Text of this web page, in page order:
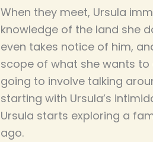
When they meet, Ursula
knowledge of the land she
even takes notice of him,
scope of what she wants to
going to involve talking
starting with Ursula’s
Ursula starts exploring a
ago.